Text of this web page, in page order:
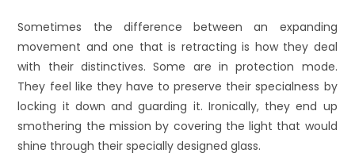
Sometimes the difference between an expanding
movement and one that is retracting is how they deal
with their distinctives. Some are in protection mode.
They feel like they have to preserve their specialness by
locking it down and guarding it. Ironically, they end up
smothering the mission by covering the light that would
shine through their specially designed glass.